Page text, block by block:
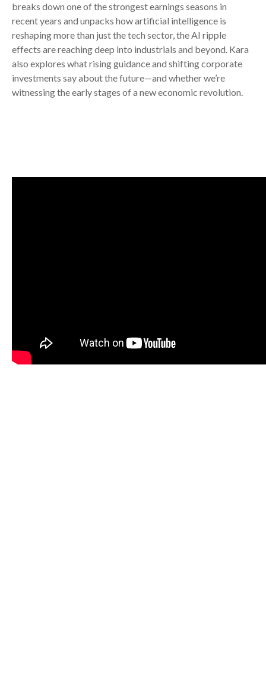
breaks down one of the strongest earnings seasons in
recent years and unpacks how artificial intelligence is
reshaping more than just the tech sector, the AI ripple
effects are reaching deep into industrials and beyond. Kara
also explores what rising guidance and shifting corporate
investments say about the future—and whether we’re
witnessing the early stages of a new economic revolution.